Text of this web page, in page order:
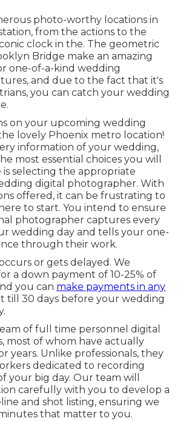
photo-worthy locations in
from the actions to the
clock in the. The geometric
Bridge make an amazing
one-of-a-kind wedding
and due to the fact that it's
you can catch your wedding
on your upcoming wedding
lovely Phoenix metro location!
information of your wedding,
most essential choices you will
selecting the appropriate
digital photographer. With
offered, it can be frustrating to
to start. You intend to ensure
photographer captures every
wedding day and tells your one-
through their work.
or gets delayed. We
a down payment of 10-25% of
you can make payments in any
till 30 days before your wedding
of full time personnel digital
most of whom have actually
years. Unlike professionals, they
dedicated to recording
your big day. Our team will
carefully with you to develop a
and shot listing, ensuring we
that matter to you.